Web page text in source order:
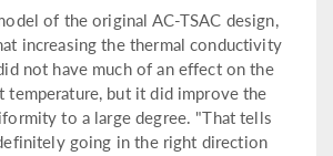
of the original AC-TSAC design,
increasing the thermal conductivity
not have much of an effect on the
temperature, but it did improve the
to a large degree. "That tells
going in the right direction